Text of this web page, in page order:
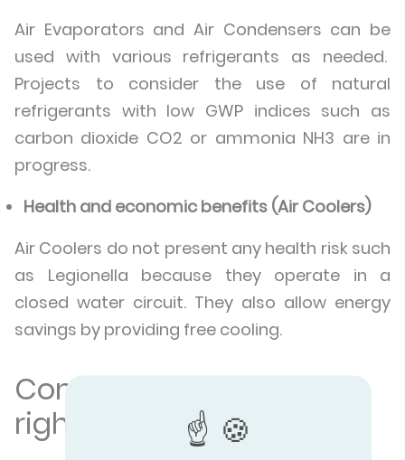
Air Evaporators and Air Condensers can be
used with various refrigerants as needed.
Projects to consider the use of natural
refrigerants with low GWP indices such as
carbon dioxide CO2 or ammonia NH3 are in
progress.
Health and economic benefits (Air Coolers)
Air Coolers do not present any health risk such
as Legionella because they operate in a
closed water circuit. They also allow energy
savings by providing free cooling.
Compare to make the
right choice